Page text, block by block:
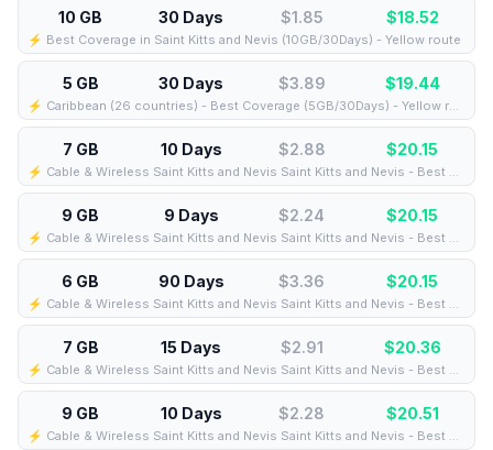
10 GB 30 Days $1.85 $18.52
⚡️ Best Coverage in Saint Kitts and Nevis (10GB/30Days) - Yellow route
5 GB 30 Days $3.89 $19.44
⚡️ Caribbean (26 countries) - Best Coverage (5GB/30Days) - Yellow route
7 GB 10 Days $2.88 $20.15
⚡️ Cable & Wireless Saint Kitts and Nevis Saint Kitts and Nevis - Best Coverage (7GB/10Days) - Black route
9 GB 9 Days $2.24 $20.15
⚡️ Cable & Wireless Saint Kitts and Nevis Saint Kitts and Nevis - Best Coverage (9GB/9Days) - Black route
6 GB 90 Days $3.36 $20.15
⚡️ Cable & Wireless Saint Kitts and Nevis Saint Kitts and Nevis - Best Coverage (6GB/90Days) - Black route
7 GB 15 Days $2.91 $20.36
⚡️ Cable & Wireless Saint Kitts and Nevis Saint Kitts and Nevis - Best Coverage (7GB/15Days) - Black route
9 GB 10 Days $2.28 $20.51
⚡️ Cable & Wireless Saint Kitts and Nevis Saint Kitts and Nevis - Best Coverage (9GB/10Days) - Black route